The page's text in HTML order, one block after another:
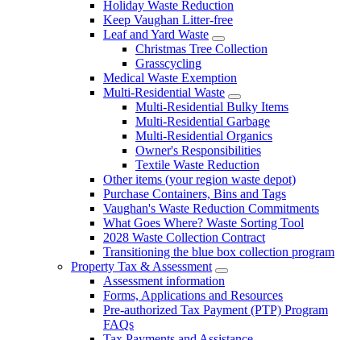
Holiday Waste Reduction
Keep Vaughan Litter-free
Leaf and Yard Waste
Christmas Tree Collection
Grasscycling
Medical Waste Exemption
Multi-Residential Waste
Multi-Residential Bulky Items
Multi-Residential Garbage
Multi-Residential Organics
Owner's Responsibilities
Textile Waste Reduction
Other items (your region waste depot)
Purchase Containers, Bins and Tags
Vaughan's Waste Reduction Commitments
What Goes Where? Waste Sorting Tool
2028 Waste Collection Contract
Transitioning the blue box collection program
Property Tax & Assessment
Assessment information
Forms, Applications and Resources
Pre-authorized Tax Payment (PTP) Program
FAQs